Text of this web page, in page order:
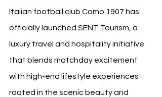
Italian football club Como 1907 has
officially launched SENT Tourism, a
luxury travel and hospitality initiative
that blends matchday excitement
with high-end lifestyle experiences
rooted in the scenic beauty and